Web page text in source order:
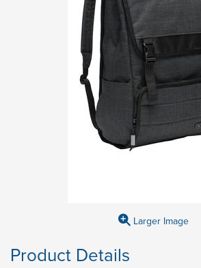
Larger Image
Product Details